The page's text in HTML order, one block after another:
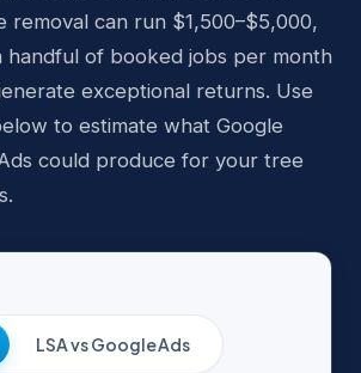
removal can run $1,500–$5,000,
handful of booked jobs per month
exceptional returns. Use
to estimate what Google
could produce for your tree